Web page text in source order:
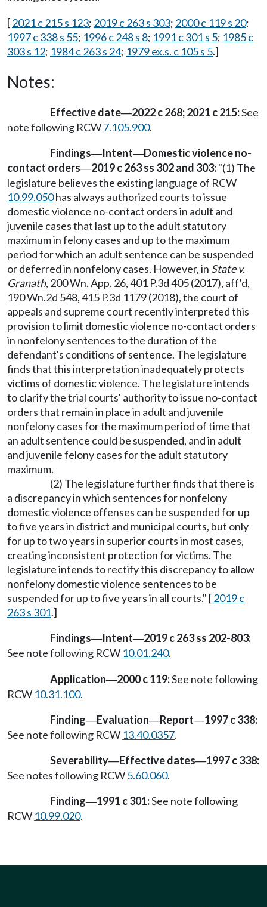
[2021 c 215 s 123; 2019 c 263 s 303; 2000 c 119 s 20;
1997 c 338 s 55; 1996 c 248 s 8; 1991 c 301 s 5; 1985 c
303 s 12; 1984 c 263 s 24; 1979 ex.s. c 105 s 5.]
Notes:
Effective date—2022 c 268; 2021 c 215:See
note following RCW7.105.900.
Findings—Intent—Domestic violence no-
contact orders—2019 c 263 ss 302 and 303:"(1) The
legislature believes the existing language of RCW
10.99.050has always authorized courts to issue
domestic violence no-contact orders in adult and
juvenile cases that last up to the adult statutory
maximum in felony cases and up to the maximum
period for which an adult sentence can be suspended
or deferred in nonfelony cases. However, in State v.
Granath, 200 Wn. App. 26, 401 P.3d 405 (2017), aff'd,
190 Wn.2d 548, 415 P.3d 1179 (2018), the court of
appeals and supreme court recently interpreted this
provision to limit domestic violence no-contact orders
in nonfelony sentences to the duration of the
defendant's conditions of sentence. The legislature
finds that this interpretation inadequately protects
victims of domestic violence. The legislature intends
to clarify the trial courts' authority to issue no-contact
orders that remain in place in adult and juvenile
nonfelony cases for the maximum period of time that
an adult sentence could be suspended, and in adult
and juvenile felony cases for the adult statutory
maximum.
(2) The legislature further finds that there is
a discrepancy in which sentences for nonfelony
domestic violence offenses can be suspended for up
to five years in district and municipal courts, but only
for up to two years in superior courts in most cases,
creating inconsistent protection for victims. The
legislature intends to rectify this discrepancy to allow
nonfelony domestic violence sentences to be
suspended for up to five years in all courts." [2019 c
263 s 301.]
Findings—Intent—2019 c 263 ss 202-803:
See note following RCW 10.01.240.
Application—2000 c 119:See note following
RCW 10.31.100.
Finding—Evaluation—Report—1997 c 338:
See note following RCW 13.40.0357.
Severability—Effective dates—1997 c 338:
See notes following RCW5.60.060.
Finding—1991 c 301:See note following
RCW 10.99.020.